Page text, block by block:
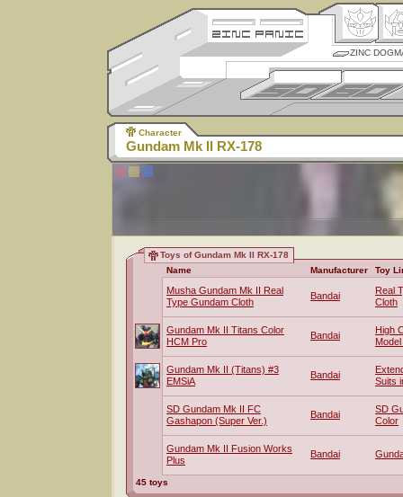
ZINC
Character
Gundam Mk II RX-178
Toys of Gundam Mk II RX-178
Name
Manufacturer Toy
Musha Gundam Mk II Real
Type Gundam Cloth
Bandai
Real
Cloth
Gundam Mk II Titans Color
HCM Pro
Bandai
High
Gundam Mk II (Titans) #3
EMSiA
Bandai
Suits
SD Gundam Mk II FC
Gashapon (Super Ver.)
Bandai
SD
Color
Gundam Mk II Fusion Works
Plus
Bandai
45 toys